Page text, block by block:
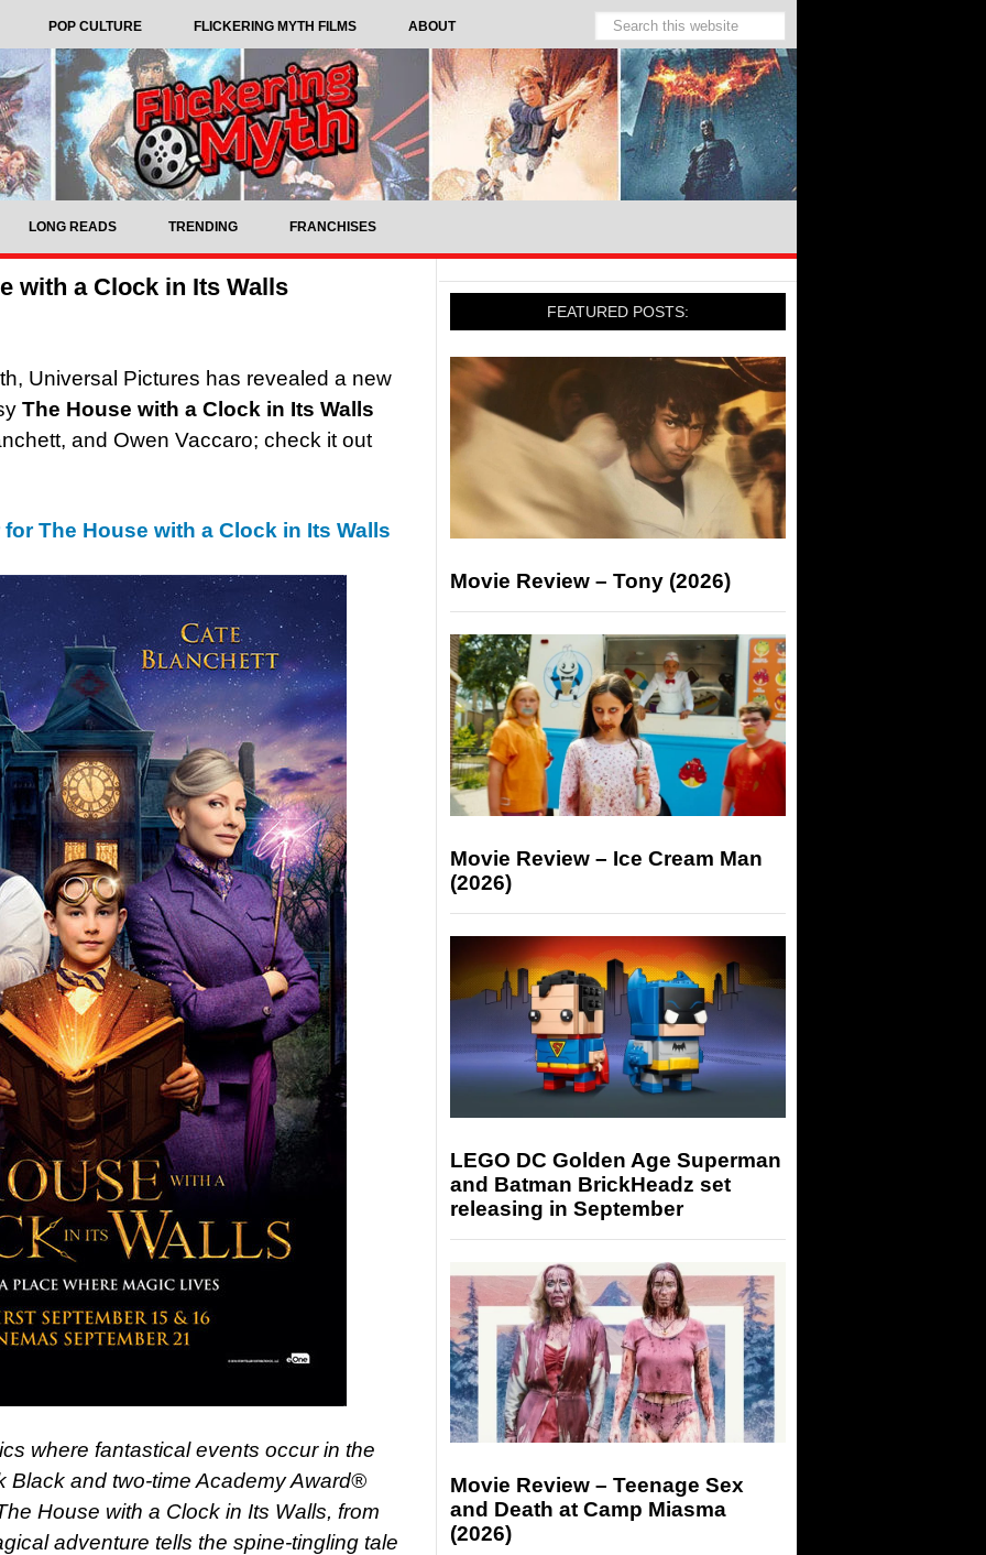
POP CULTURE FLICKERING MYTH FILMS ABOUT
LONG READS TRENDING FRANCHISES
with a Clock in Its Walls
Universal Pictures has revealed a new
The House with a Clock in Its Walls
and Owen Vaccaro; check it out
The House with a Clock in Its Walls
where fantastical events occur in the
Black and two-time Academy Award®
House with a Clock in Its Walls, from
adventure tells the spine-tingling tale
FEATURED POSTS:
Movie Review – Tony (2026)
Movie Review – Ice Cream Man
(2026)
LEGO DC Golden Age Superman
and Batman BrickHeadz set
releasing in September
Movie Review – Teenage Sex
and Death at Camp Miasma
(2026)